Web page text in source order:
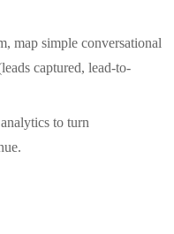
map simple conversational
captured, lead-to-
to turn